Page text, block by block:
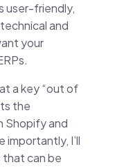
user-friendly,
and
your
a key “out of
the
Shopify and
I’ll
that can be